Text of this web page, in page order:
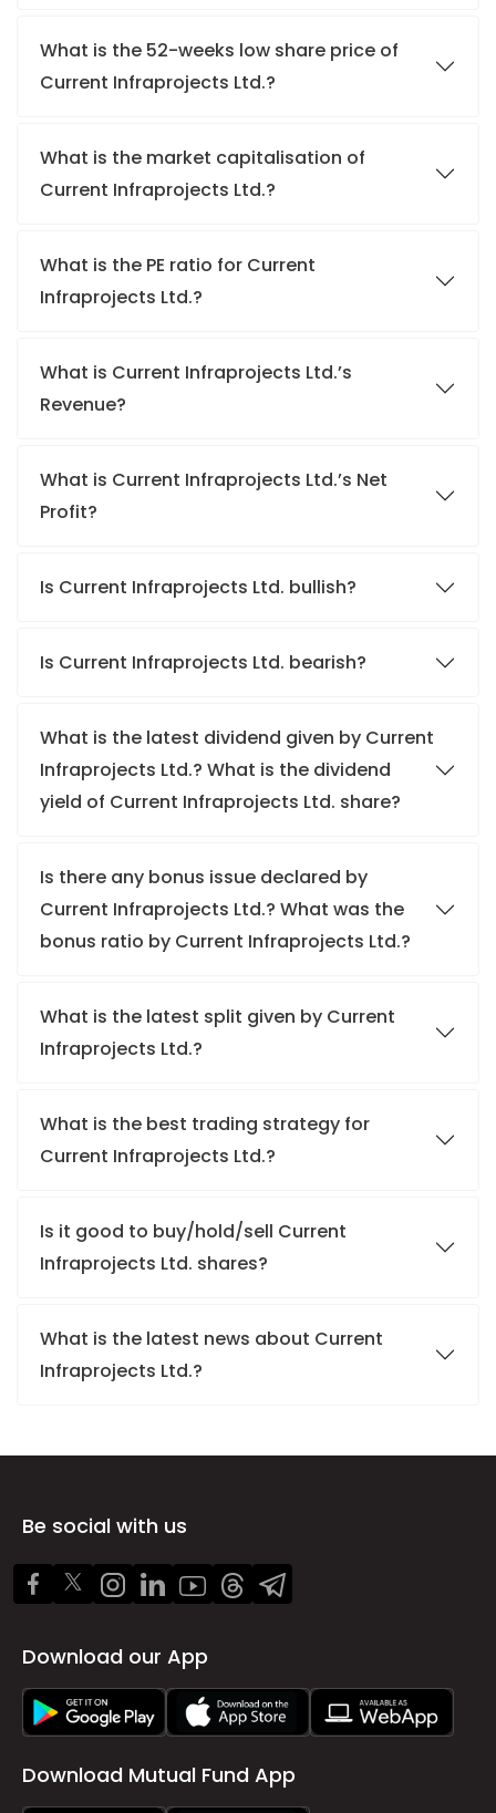
What is the 52-weeks low share price of
Current Infraprojects Ltd.?
What is the market capitalisation of
Current Infraprojects Ltd.?
What is the PE ratio for Current
Infraprojects Ltd.?
What is Current Infraprojects Ltd.’s
Revenue?
What is Current Infraprojects Ltd.’s Net
Profit?
Is Current Infraprojects Ltd. bullish?
Is Current Infraprojects Ltd. bearish?
What is the latest dividend given by Current
Infraprojects Ltd.? What is the dividend
yield of Current Infraprojects Ltd. share?
Is there any bonus issue declared by
Current Infraprojects Ltd.? What was the
bonus ratio by Current Infraprojects Ltd.?
What is the latest split given by Current
Infraprojects Ltd.?
What is the best trading strategy for
Current Infraprojects Ltd.?
Is it good to buy/hold/sell Current
Infraprojects Ltd. shares?
What is the latest news about Current
Infraprojects Ltd.?
Be social with us
Download our App
Download Mutual Fund App